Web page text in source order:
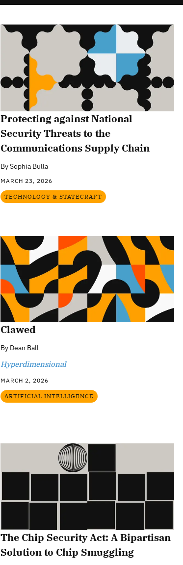
Protecting against National
Security Threats to the
Communications Supply Chain
BySophia Bulla
MARCH 23, 2026
TECHNOLOGY & STATECRAFT
Clawed
By Dean Ball
Hyperdimensional
MARCH 2, 2026
ARTIFICIAL INTELLIGENCE
The Chip Security Act: A Bipartisan
Solution to Chip Smuggling